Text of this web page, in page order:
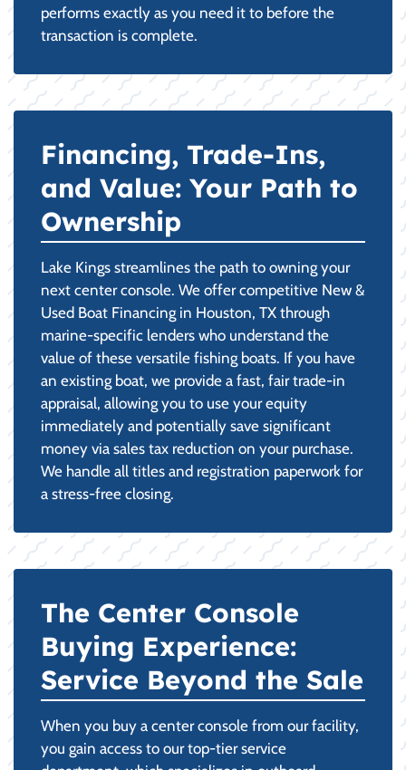
performs exactly as you need it to before the
transaction is complete.
Financing, Trade-Ins,
and Value: Your Path to
Ownership
Lake Kings streamlines the path to owning your
next center console. We offer competitive New &
Used Boat Financing in Houston, TX through
marine-specific lenders who understand the
value of these versatile fishing boats. If you have
an existing boat, we provide a fast, fair trade-in
appraisal, allowing you to use your equity
immediately and potentially save significant
money via sales tax reduction on your purchase.
We handle all titles and registration paperwork for
a stress-free closing.
The Center Console
Buying Experience:
Service Beyond the Sale
When you buy a center console from our facility,
you gain access to our top-tier service